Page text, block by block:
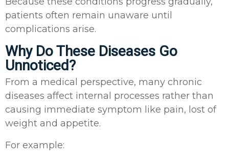
patients often remain unaware until
complications arise.
Why Do These Diseases Go
Unnoticed?
From a medical perspective, many chronic
diseases affect internal processes rather than
causing immediate symptom like pain, lost of
weight and appetite.
For example: